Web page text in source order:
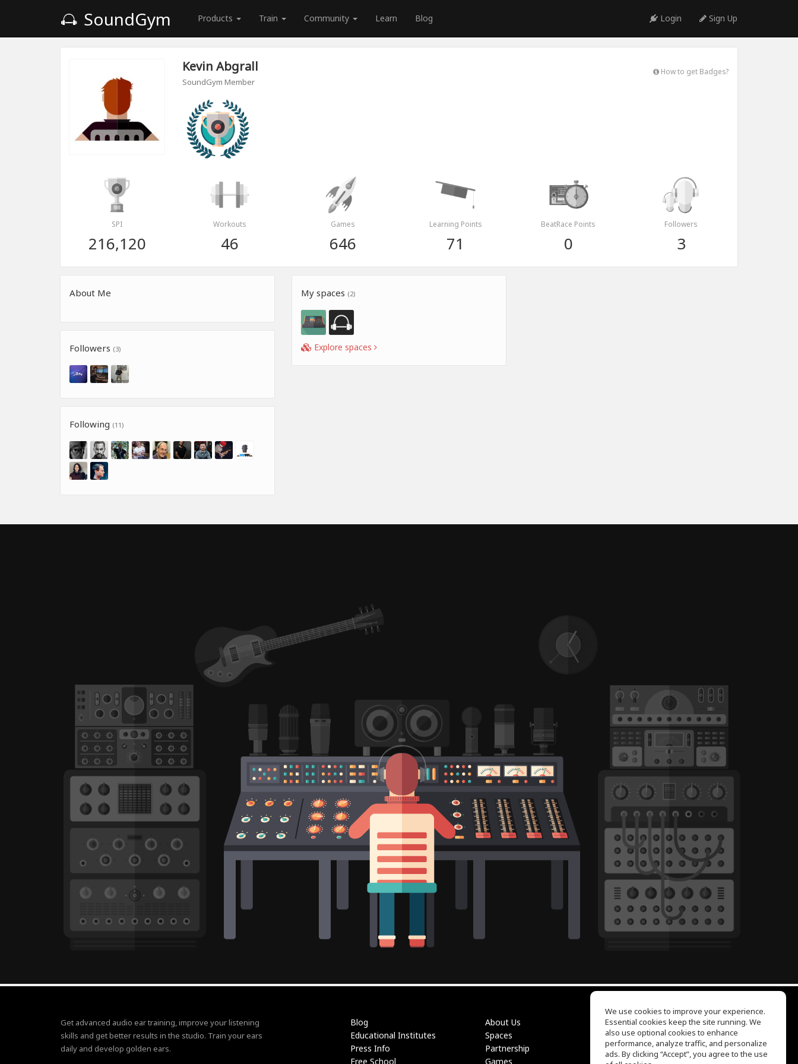
SoundGym Products Train Community Learn Blog Login Sign Up
Kevin Abgrall
SoundGym Member
How to get Badges?
SPI
216,120
Workouts
46
Games
646
Learning Points
71
BeatRace Points
0
Followers
3
About Me
Followers (3)
Following (11)
My spaces (2)
Explore spaces
Get advanced audio ear training, improve your listening
skills and get better results in the studio. Train your ears
daily and develop golden ears.
Blog
Educational Institutes
Press Info
Free School
About Us
Spaces
Partnership
Games
EQ Ear Training
Drum Machine
Help Center
Terms of Use
We use cookies to improve your experience.
Essential cookies keep the site running. We
also use optional cookies to enhance
performance, analyze traffic, and personalize
ads. By clicking “Accept”, you agree to the use